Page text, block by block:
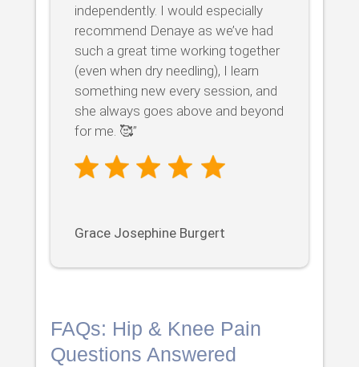
independently. I would especially
recommend Denaye as we’ve had
such a great time working together
(even when dry needling), I learn
something new every session, and
she always goes above and beyond
for me. 🥰”
Grace Josephine Burgert
FAQs: Hip & Knee Pain
Questions Answered